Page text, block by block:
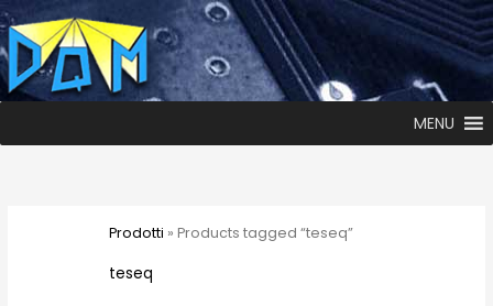
MENU
Prodotti » Products tagged “teseq”
teseq